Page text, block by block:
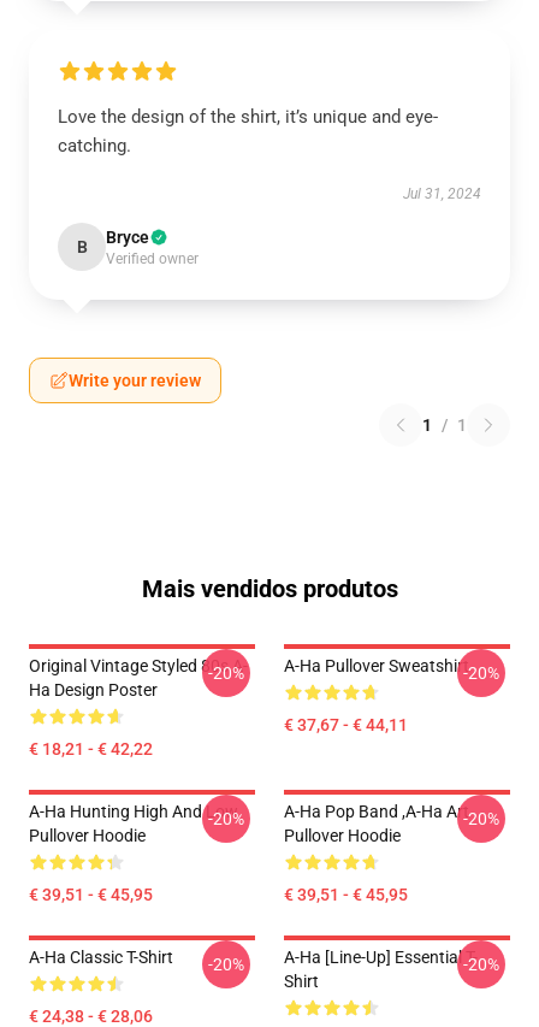
Love the design of the shirt, it’s unique and eye-
catching.
Jul 31, 2024
B Bryce
Verified owner
Write your review
1 / 1
Mais vendidos produtos
Original Vintage Styled 80s A-
Ha Design Poster
€ 18,21 - € 42,22
-20% A-Ha Pullover Sweatshirt
€ 37,67 - € 44,11
-20%
A-Ha Hunting High And Low
Pullover Hoodie
€ 39,51 - € 45,95
-20%
A-Ha Pop Band ,A-Ha Art
Pullover Hoodie
€ 39,51 - € 45,95
-20%
A-Ha Classic T-Shirt
€ 24,38 - € 28,06
-20%
A-Ha [line-Up] Essential T-
Shirt
-20%